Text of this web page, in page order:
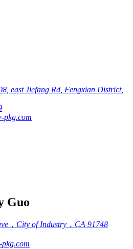
east Jiefang Rd, Fengxian District,
pkg.com
Guo
，City of Industry，CA 91748